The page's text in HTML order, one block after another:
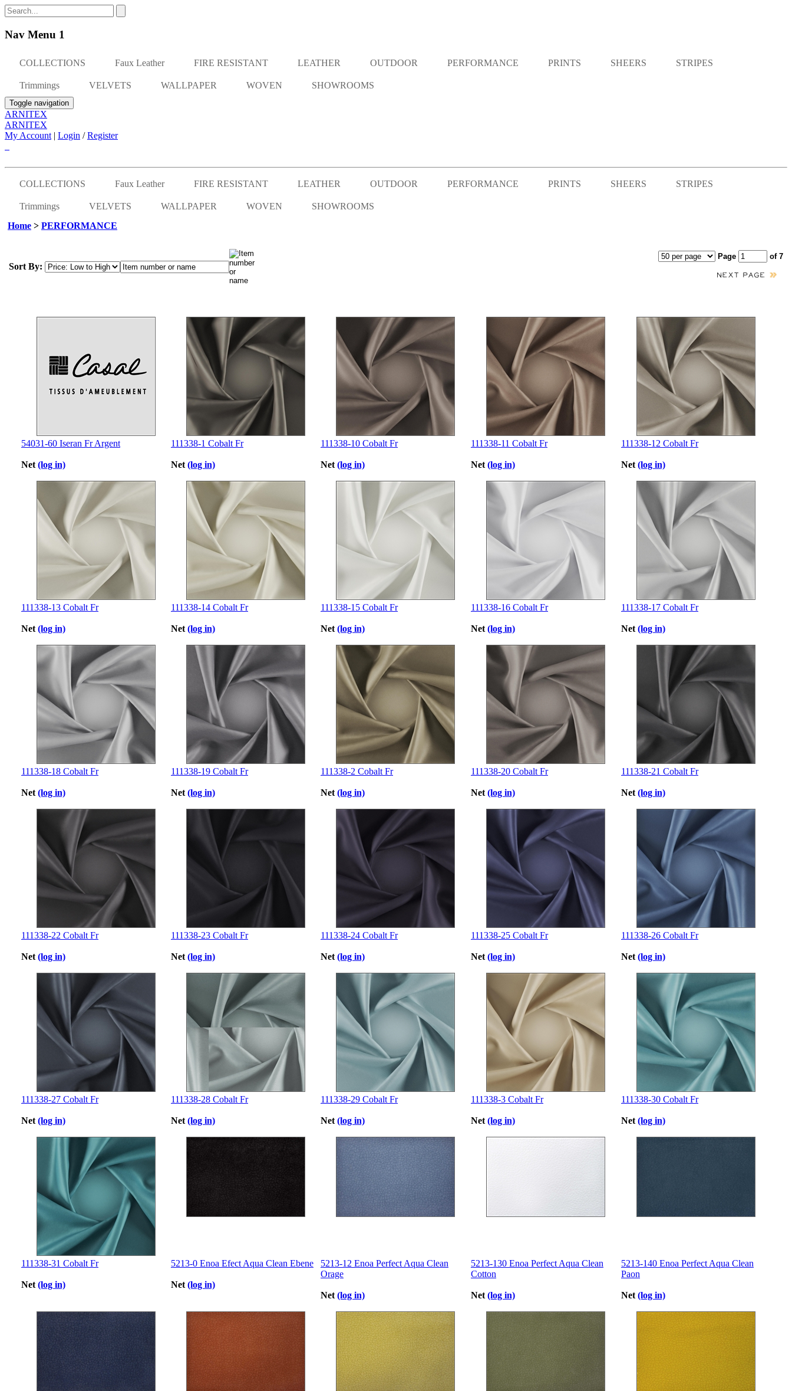
Nav Menu 1
COLLECTIONS Faux Leather FIRE RESISTANT LEATHER OUTDOOR PERFORMANCE PRINTS SHEERS STRIPES
Trimmings VELVETS WALLPAPER WOVEN SHOWROOMS
Toggle navigation
ARNITEX
ARNITEX
My Account | Login /Register
COLLECTIONS Faux Leather FIRE RESISTANT LEATHER OUTDOOR PERFORMANCE PRINTS SHEERS STRIPES
Trimmings VELVETS WALLPAPER WOVEN
SHOWROOMS
Home > PERFORMANCE
Sort By:
Page of 7
54031-60 Iseran Fr Argent
Net(log in)
111338-1 Cobalt Fr
Net(log in)
111338-10 Cobalt Fr
Net(log in)
111338-11 Cobalt Fr
Net(log in)
111338-12 Cobalt Fr
Net(log in)
111338-13 Cobalt Fr
Net(log in)
111338-14 Cobalt Fr
Net(log in)
111338-15 Cobalt Fr
Net(log in)
111338-16 Cobalt Fr
Net(log in)
111338-17 Cobalt Fr
Net(log in)
111338-18 Cobalt Fr
Net(log in)
111338-19 Cobalt Fr
Net(log in)
111338-2 Cobalt Fr
Net(log in)
111338-20 Cobalt Fr
Net(log in)
111338-21 Cobalt Fr
Net(log in)
111338-22 Cobalt Fr
Net(log in)
111338-23 Cobalt Fr
Net(log in)
111338-24 Cobalt Fr
Net(log in)
111338-25 Cobalt Fr
Net(log in)
111338-26 Cobalt Fr
Net(log in)
111338-27 Cobalt Fr
Net(log in)
111338-28 Cobalt Fr
Net(log in)
111338-29 Cobalt Fr
Net(log in)
111338-3 Cobalt Fr
Net(log in)
111338-30 Cobalt Fr
Net(log in)
111338-31 Cobalt Fr
Net(log in)
5213-0 Enoa Efect Aqua Clean Ebene
Net(log in)
5213-12 Enoa Perfect Aqua Clean
Orage
Net(log in)
5213-130 Enoa Perfect Aqua Clean
Cotton
Net(log in)
5213-140 Enoa Perfect Aqua Clean
Paon
Net(log in)